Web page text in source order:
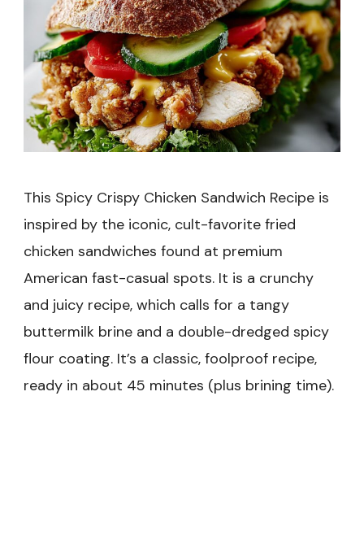
This Spicy Crispy Chicken Sandwich Recipe is
inspired by the iconic, cult-favorite fried
chicken sandwiches found at premium
American fast-casual spots. It is a crunchy
and juicy recipe, which calls for a tangy
buttermilk brine and a double-dredged spicy
flour coating. It’s a classic, foolproof recipe,
ready in about 45 minutes (plus brining time).